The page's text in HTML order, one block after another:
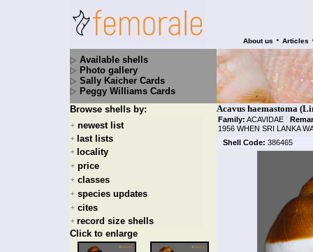
About us • Articles
Available shells
Photo gallery
Sally Kaicher Cards
Peggy Williams Cards
Browse shells by:
+ newest list
+ last lists
+ locality
+ price
+ classes
+ species updates
+ cites
+ record size shells
Click to enlarge
Acavus haemastoma
Family: ACAVIDAE |
1956 WHEN SRI LANKA
Shell Code: 386465